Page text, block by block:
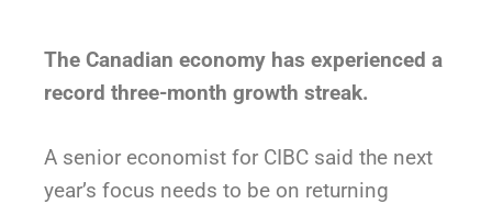
The Canadian economy has experienced a
record three-month growth streak.
A senior economist for CIBC said the next
year’s focus needs to be on returning